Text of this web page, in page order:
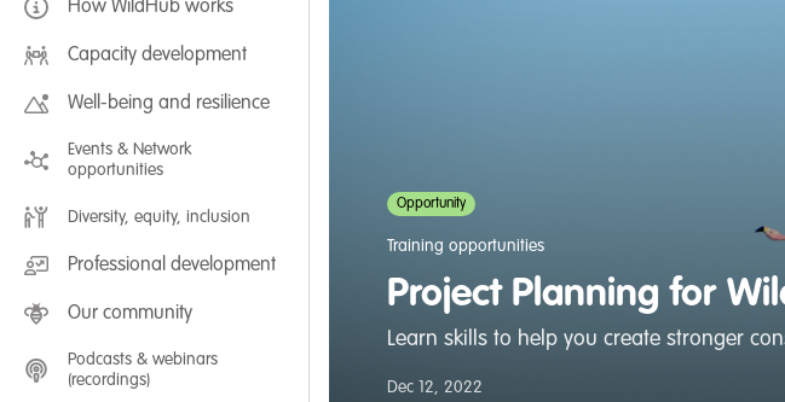
How WildHub works
Capacity development
Well-being and resilience
Events & Network
opportunities
Diversity, equity, inclusion
Professional development
Our community
Podcasts & webinars
(recordings)
Opportunity
Training opportunities
Project Planning for
Learn skills to help you create stronger
Dec 12, 2022